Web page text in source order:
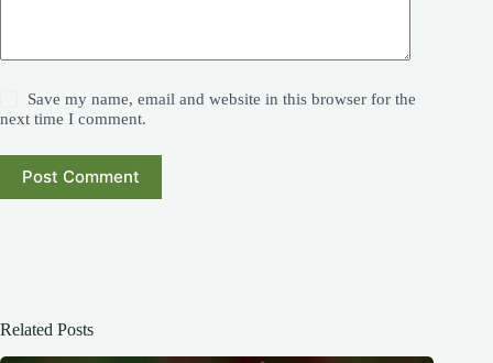
Save my name, email and website in this browser for the
next time I comment.
Post Comment
Related Posts